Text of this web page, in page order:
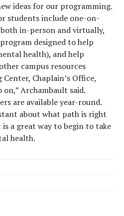
ideas for our programming.
students include one-on-
in-person and virtually,
designed to help
health), and help
campus resources
Chaplain’s Office,
on,” Archambault said.
are available year-round.
about what path is right
a great way to begin to take
health.